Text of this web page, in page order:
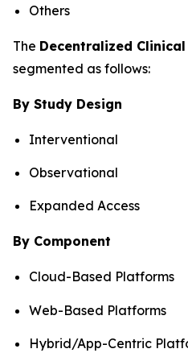
Others
The Decentralized
segmented as follows:
By Study Design
Interventional
Observational
Expanded Access
By Component
Cloud-Based Platforms
Web-Based Platforms
Hybrid/App-Centric